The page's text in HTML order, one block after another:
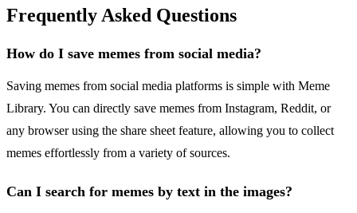
Frequently Asked Questions
How do I save memes from social media?
Saving memes from social media platforms is simple with Meme
Library. You can directly save memes from Instagram, Reddit, or
any browser using the share sheet feature, allowing you to collect
memes effortlessly from a variety of sources.
Can I search for memes by text in the images?